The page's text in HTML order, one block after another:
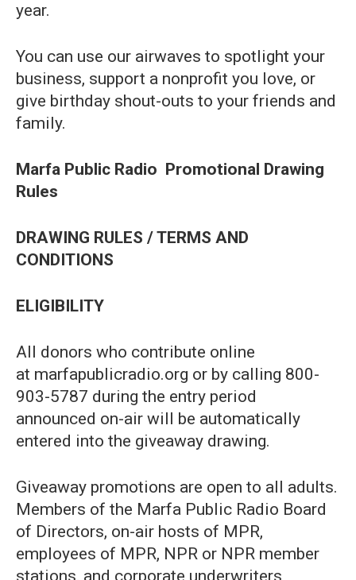
year.
You can use our airwaves to spotlight your
business, support a nonprofit you love, or
give birthday shout-outs to your friends and
family.
Marfa Public Radio Promotional Drawing
Rules
DRAWING RULES / TERMS AND
CONDITIONS
ELIGIBILITY
All donors who contribute online
at marfapublicradio.org or by calling 800-
903-5787 during the entry period
announced on-air will be automatically
entered into the giveaway drawing.
Giveaway promotions are open to all adults.
Members of the Marfa Public Radio Board
of Directors, on-air hosts of MPR,
employees of MPR, NPR or NPR member
stations, and corporate underwriters